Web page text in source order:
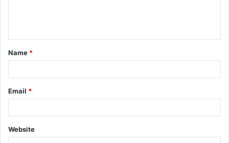
t
*
Name *
Email *
Website